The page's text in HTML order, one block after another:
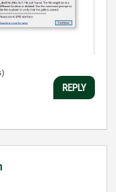
REPLY